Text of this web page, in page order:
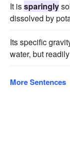
It issparingly
dissolved by
Its specific
water, but
More Sentences